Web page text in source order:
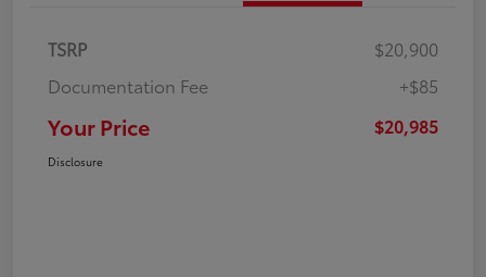
TSRP
$20,900
Documentation Fee
+$85
Your Price $20,985
Disclosure